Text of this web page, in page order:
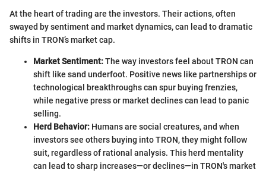
At the heart of trading are the investors. Their actions, often
swayed by sentiment and market dynamics, can lead to dramatic
shifts in TRON’s market cap.
Market Sentiment:The way investors feel about TRON can
shift like sand underfoot. Positive news like partnerships or
technological breakthroughs can spur buying frenzies,
while negative press or market declines can lead to panic
selling.
Herd Behavior: Humans are social creatures, and when
investors see others buying into TRON, they might follow
suit, regardless of rational analysis. This herd mentality
can lead to sharp increases—or declines—in TRON's market